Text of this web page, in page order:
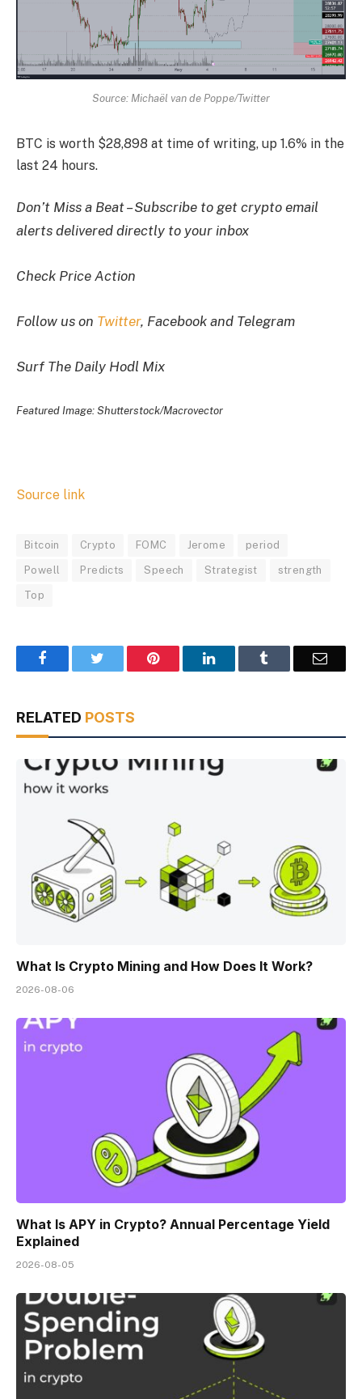
Source: Michaël van de Poppe/Twitter
BTC is worth $28,898 at time of writing, up 1.6% in the
last 24 hours.
Don’t Miss a Beat – Subscribe to get crypto email
alerts delivered directly to your inbox
Check Price Action
Follow us on Twitter, Facebook and Telegram
Surf The Daily Hodl Mix
Featured Image: Shutterstock/Macrovector
Source link
Bitcoin Crypto FOMC Jerome period
Powell Predicts Speech Strategist strength
Top
Facebook Pinterest LinkedIn Email
RELATED POSTS
What Is Crypto Mining and How Does It Work?
2026-08-06
What Is APY in Crypto? Annual Percentage Yield
Explained
2026-08-05